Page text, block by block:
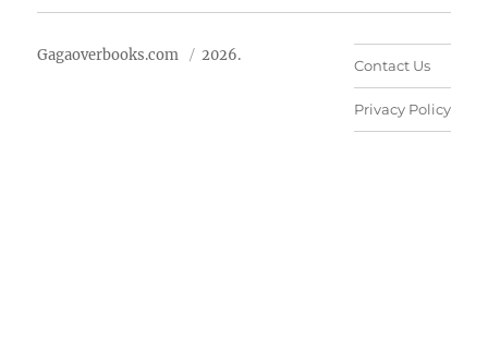
Gagaoverbooks.com 2026.
Contact Us
Privacy Policy